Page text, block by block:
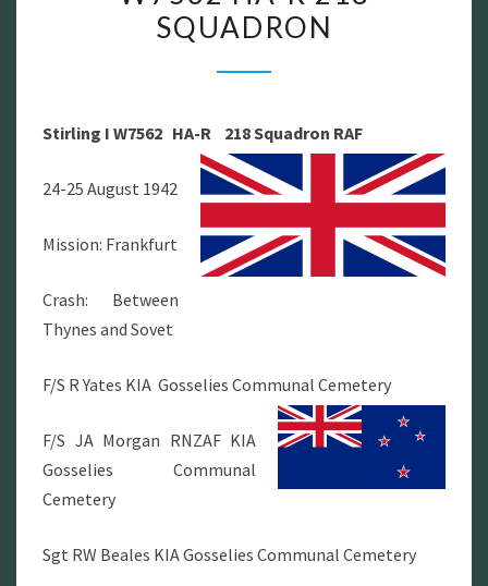
W7562
SQUADRON
SQUADRON
Stirling I W7562 HA-R 218 Squadron RAF
24-25 August 1942
Mission: Frankfurt
Crash: Between
Thynes and Sovet
F/S R Yates KIA Gosselies Communal Cemetery
F/S JA Morgan RNZAF KIA
Gosselies Communal
Cemetery
Sgt RW Beales KIA Gosselies Communal Cemetery